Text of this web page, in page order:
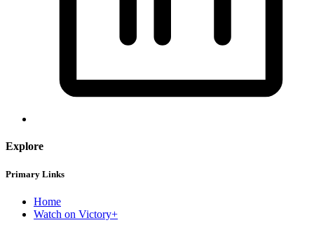
Explore
Primary Links
Home
Watch on Victory+